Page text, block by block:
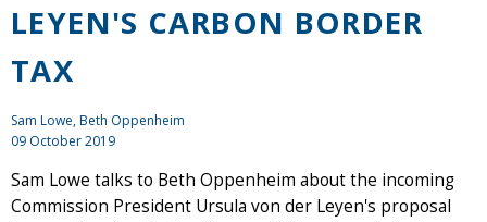
LEYEN'S CARBON BORDER
TAX
Sam Lowe, Beth Oppenheim
09 October 2019
Sam Lowe talks to Beth Oppenheim about the incoming
Commission President Ursula von der Leyen's proposal